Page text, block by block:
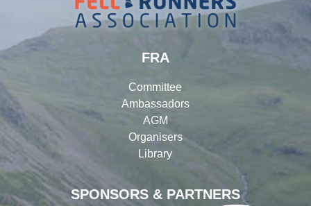
SPONSORS & PARTNERS
FRA
Committee
Ambassadors
AGM
Organisers
Library